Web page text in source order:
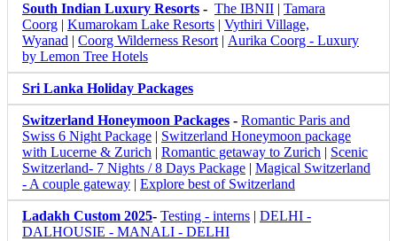
South Indian Luxury Resorts - The IBNII | Tamara
Coorg | Kumarokam Lake Resorts | Vythiri Village,
Wyanad | Coorg Wilderness Resort | Aurika Coorg - Luxury
by Lemon Tree Hotels
Sri Lanka Holiday Packages
Switzerland Honeymoon Packages - Romantic Paris and
Swiss 6 Night Package | Switzerland Honeymoon package
with Lucerne & Zurich | Romantic getaway to Zurich | Scenic
Switzerland- 7 Nights / 8 Days Package | Magical Switzerland
- A couple gateway | Explore best of Switzerland
Ladakh Custom 2025- Testing - interns | DELHI -
DALHOUSIE - MANALI - DELHI